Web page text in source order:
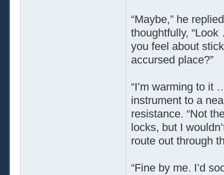
“Maybe,” he
thoughtfully,
you feel about
accursed place?”
“I’m warming to it
instrument to a
resistance. “Not
locks, but I
route out through
“Fine by me. I’d